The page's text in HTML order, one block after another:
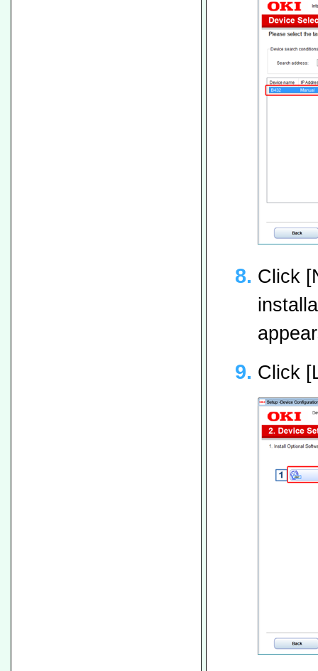
Click
Click